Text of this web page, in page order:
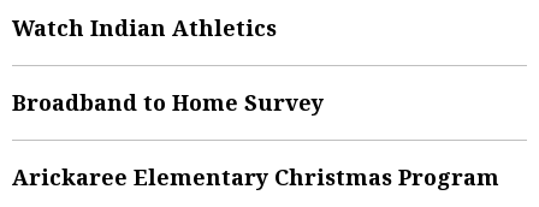
Watch Indian Athletics
Broadband to Home Survey
Arickaree Elementary Christmas Program